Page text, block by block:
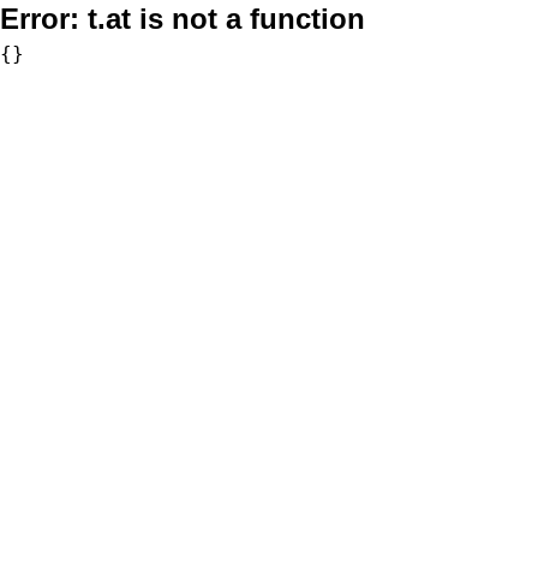
Error: t.at is not a function
{}